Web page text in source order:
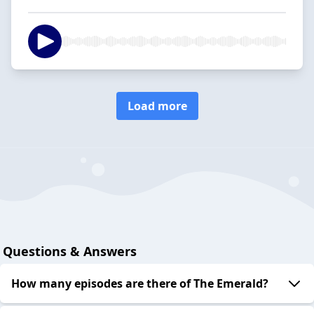
Load more
Questions & Answers
How many episodes are there of The Emerald?